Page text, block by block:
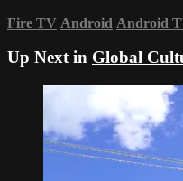
Fire TV Android Android
Up Next in Global